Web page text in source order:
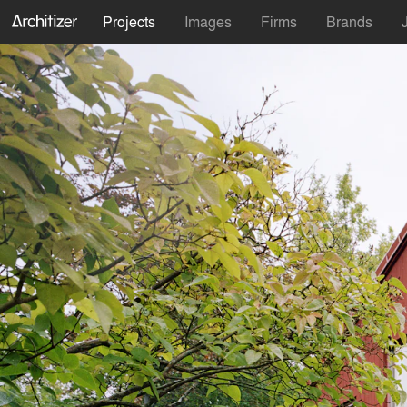
Projects Images Firms Brands